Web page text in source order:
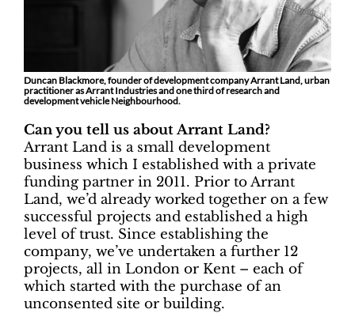
Duncan Blackmore, founder of development company Arrant Land, urban
practitioner as Arrant Industries and one third of research and
development vehicle Neighbourhood.
Can you tell us about Arrant Land?
Arrant Land is a small development
business which I established with a private
funding partner in 2011. Prior to Arrant
Land, we’d already worked together on a few
successful projects and established a high
level of trust. Since establishing the
company, we’ve undertaken a further 12
projects, all in London or Kent – each of
which started with the purchase of an
unconsented site or building.